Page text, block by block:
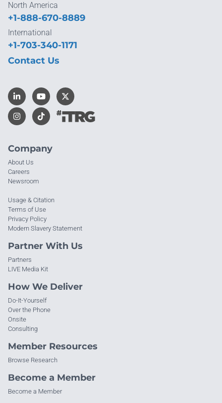
Company
About Us
Careers
Newsroom
Usage & Citation
Terms of Use
Privacy Policy
Modern Slavery Statement
Partner With Us
Partners
LIVE Media Kit
How We Deliver
Do-It-Yourself
Over the Phone
Onsite
Consulting
Member Resources
Browse Research
Become a Member
Become a Member
North America
+1-888-670-8889
International
+1-703-340-1171
Contact Us